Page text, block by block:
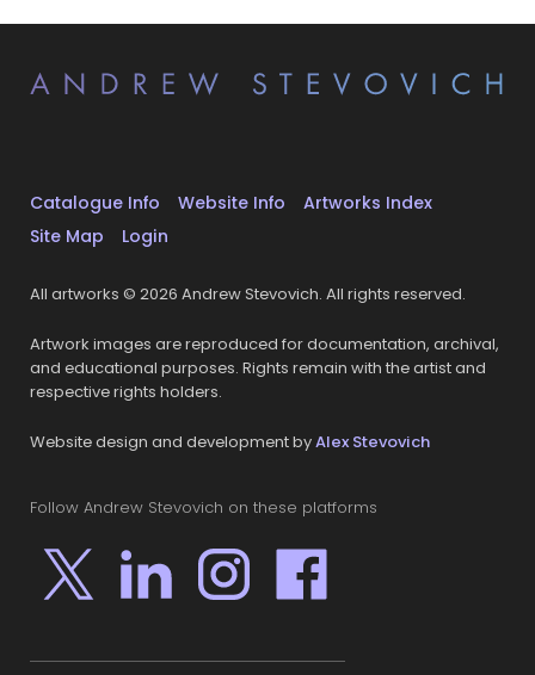
Catalogue Info Website Info
Artworks Index
Site Map
Login
All artworks © 2026 Andrew Stevovich. All rights reserved.
Artwork images are reproduced for documentation, archival,
and educational purposes. Rights remain with the artist and
respective rights holders.
Website design and development byAlex Stevovich
Follow Andrew Stevovich on these platforms